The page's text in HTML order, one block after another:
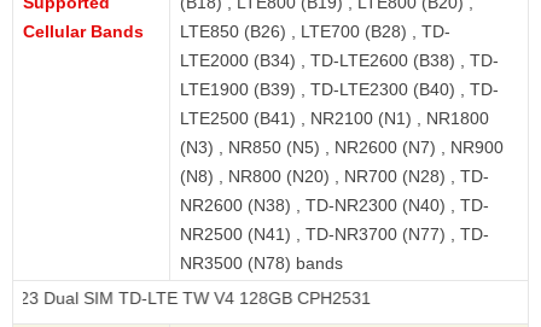
Cellular Bands
LTE850 (B26) , LTE700 (B28) , TD-
LTE2000 (B34) , TD-LTE2600 (B38) , TD-
LTE1900 (B39) , TD-LTE2300 (B40) , TD-
LTE2500 (B41) , NR2100 (N1) , NR1800
(N3) , NR850 (N5) , NR2600 (N7) , NR900
(N8) , NR800 (N20) , NR700 (N28) , TD-
NR2600 (N38) , TD-NR2300 (N40) , TD-
NR2500 (N41) , TD-NR3700 (N77) , TD-
NR3500 (N78) bands
TD-LTE TW V4 128GB CPH2531